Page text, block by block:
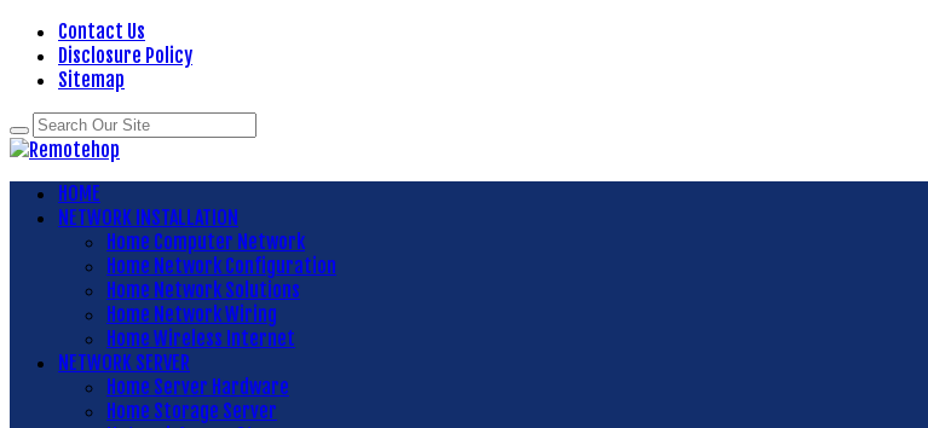
Contact Us
Disclosure Policy
Sitemap
HOME
NETWORK INSTALLATION
Home Computer Network
Home Network Configuration
Home Network Solutions
Home Network Wiring
Home Wireless Internet
NETWORK SERVER
Home Server Hardware
Home Storage Server